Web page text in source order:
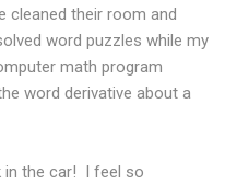
cleaned their room and
word puzzles while my
math program
word derivative about a
in the car! I feel so